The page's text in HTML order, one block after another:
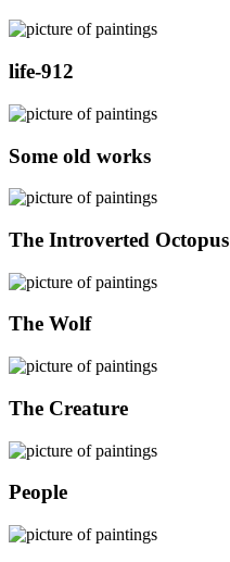
life-912
Some old works
The Introverted Octopus
The Wolf
The Creature
People